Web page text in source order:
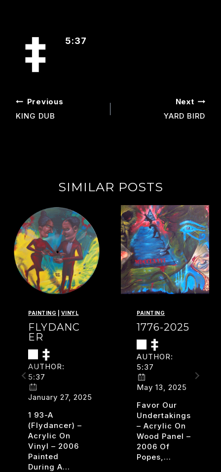
5:37
POST
NAVIGATION
Previous
KING DUB
Next
YARD BIRD
SIMILAR POSTS
PAINTING VINYL
FLYDANC
ER
AUTHOR:
5:37
January 27, 2025
1 93-A
(flydancer) –
Acrylic On
Vinyl – 2006
Painted
During A…
PAINTING
1776-2025
AUTHOR:
5:37
May 13, 2025
Favor Our
Undertakings
– Acrylic On
Wood Panel –
2006 Of
Popes,…